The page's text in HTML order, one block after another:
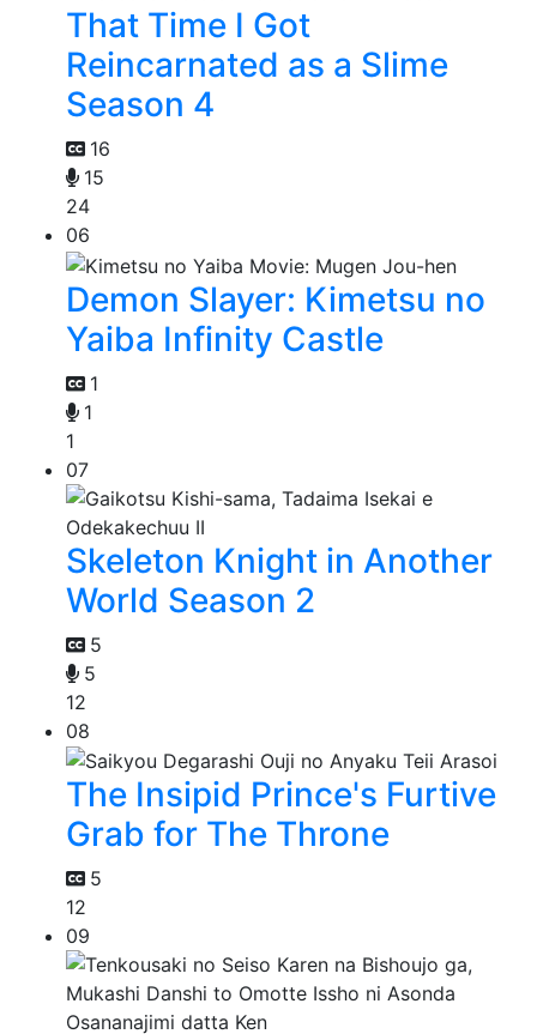
That Time I Got
Reincarnated as a Slime
Season 4
16
15
24
06
Demon Slayer: Kimetsu no
Yaiba Infinity Castle
1
1
1
07
Skeleton Knight in Another
World Season 2
5
5
12
08
The Insipid Prince's Furtive
Grab for The Throne
5
12
09